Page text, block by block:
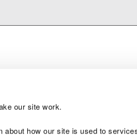
our site work.
about how our site is used to
Join the